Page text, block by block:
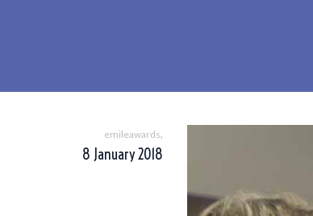
emileawards,
8 January 2018